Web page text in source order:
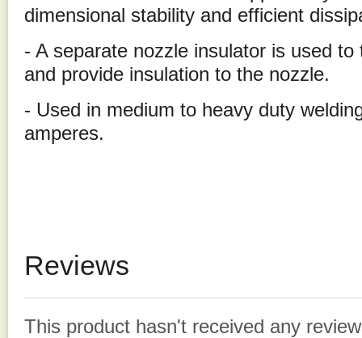
dimensional stability and efficient
- A separate nozzle insulator is used
and provide insulation to the nozzle.
- Used in medium to heavy duty
amperes.
Reviews
This product hasn't received any